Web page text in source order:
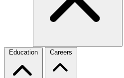
Education Careers